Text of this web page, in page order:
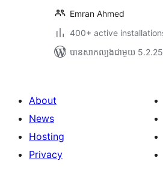
Emran Ahmed
400+ active
បាន​សាកល្បង​ជាមួយ 5.2.25
About
News
Hosting
Privacy